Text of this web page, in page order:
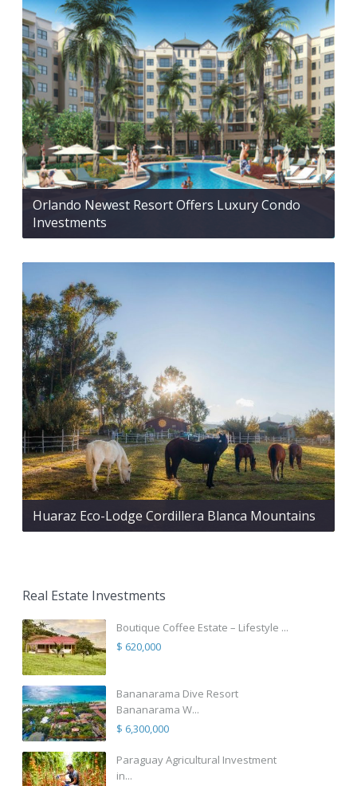
Orlando Newest Resort Offers Luxury Condo
Investments
Huaraz Eco-Lodge Cordillera Blanca Mountains
Real Estate Investments
Boutique Coffee Estate – Lifestyle ...
$ 620,000
Bananarama Dive Resort
Bananarama W...
$ 6,300,000
Paraguay Agricultural Investment
in...